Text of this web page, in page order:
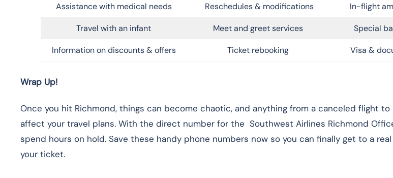
Assistance with medical needs Reschedules & modifications In-flight
Travel with an infant Meet and greet services Special
Information on discounts & offers Ticket rebooking Visa &
Wrap Up!
Once you hit Richmond, things can become chaotic, and anything from a canceled flight to
affect your travel plans. With the direct number for the Southwest Airlines Richmond
spend hours on hold. Save these handy phone numbers now so you can finally get to a
your ticket.